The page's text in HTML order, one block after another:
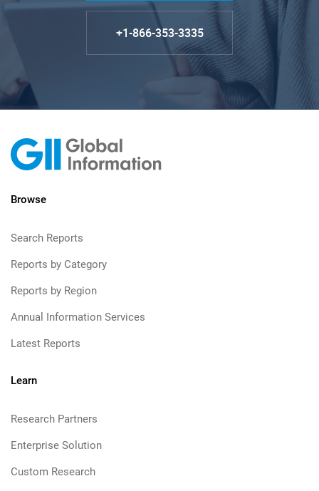
+1-866-353-3335
Browse
Search Reports
Reports by Category
Reports by Region
Annual Information Services
Latest Reports
Learn
Research Partners
Enterprise Solution
Custom Research